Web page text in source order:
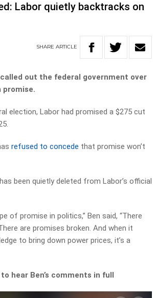
Labor quietly backtracks on
SHARE ARTICLE
out the federal government over
promise.
election, Labor had promised a $275 cut
refused to concede that promise won’t
been quietly deleted from Labor’s official
of promise in politics,” Ben said, “There
are promises broken. And when it
to bring down power prices, it’s a
hear Ben’s comments in full